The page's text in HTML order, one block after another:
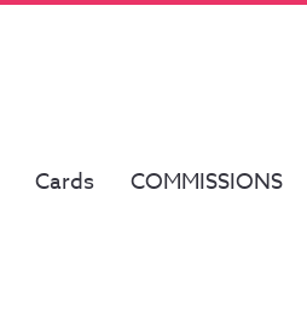
Cards COMMISSIONS